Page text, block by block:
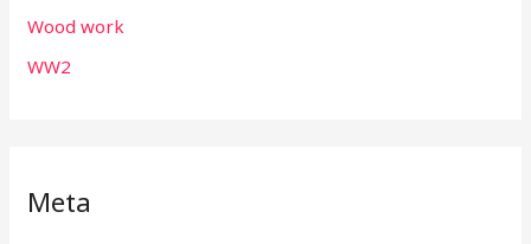
Wood work
WW2
Meta